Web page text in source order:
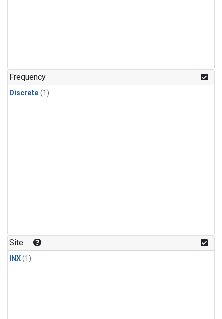
Frequency
Discrete (1)
Site
INX(1)